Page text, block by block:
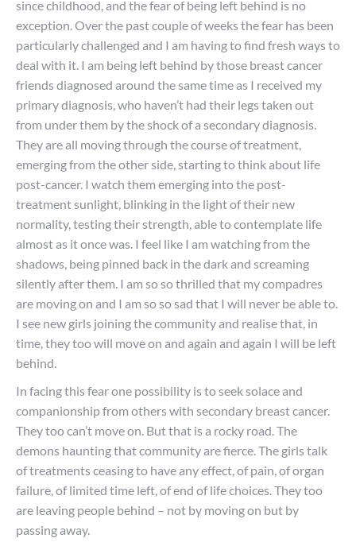
since childhood, and the fear of being left behind is no
exception. Over the past couple of weeks the fear has been
particularly challenged and I am having to find fresh ways to
deal with it. I am being left behind by those breast cancer
friends diagnosed around the same time as I received my
primary diagnosis, who haven’t had their legs taken out
from under them by the shock of a secondary diagnosis.
They are all moving through the course of treatment,
emerging from the other side, starting to think about life
post-cancer. I watch them emerging into the post-
treatment sunlight, blinking in the light of their new
normality, testing their strength, able to contemplate life
almost as it once was. I feel like I am watching from the
shadows, being pinned back in the dark and screaming
silently after them. I am so so thrilled that my compadres
are moving on and I am so so sad that I will never be able to.
I see new girls joining the community and realise that, in
time, they too will move on and again and again I will be left
behind.
In facing this fear one possibility is to seek solace and
companionship from others with secondary breast cancer.
They too can’t move on. But that is a rocky road. The
demons haunting that community are fierce. The girls talk
of treatments ceasing to have any effect, of pain, of organ
failure, of limited time left, of end of life choices. They too
are leaving people behind – not by moving on but by
passing away.